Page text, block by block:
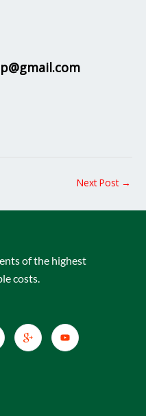
Next Post →
of the highest
costs.